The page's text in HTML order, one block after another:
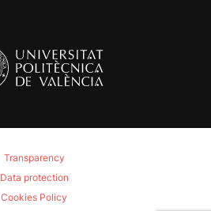
Transparency
Data protection
Cookies Policy